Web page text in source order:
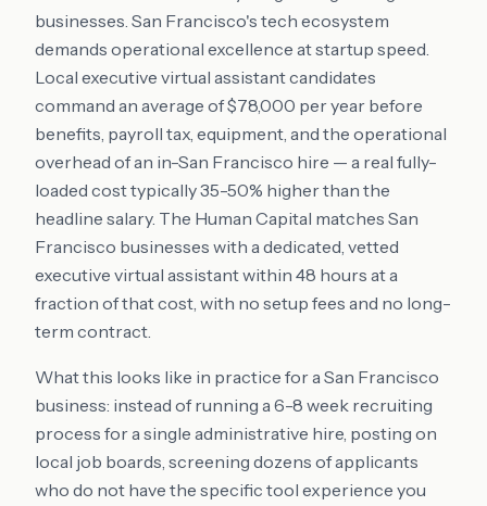
businesses. San Francisco's tech ecosystem
demands operational excellence at startup speed.
Local executive virtual assistant candidates
command an average of $78,000 per year before
benefits, payroll tax, equipment, and the operational
overhead of an in-San Francisco hire — a real fully-
loaded cost typically 35-50% higher than the
headline salary. The Human Capital matches San
Francisco businesses with a dedicated, vetted
executive virtual assistant within 48 hours at a
fraction of that cost, with no setup fees and no long-
term contract.
What this looks like in practice for a San Francisco
business: instead of running a 6-8 week recruiting
process for a single administrative hire, posting on
local job boards, screening dozens of applicants
who do not have the specific tool experience you